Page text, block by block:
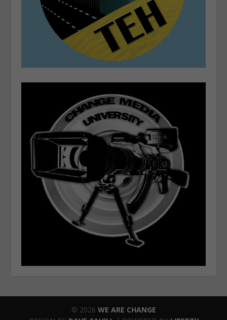
© 2026 WE ARE CHANGE